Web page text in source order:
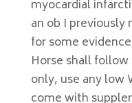
myocardial
an ob I
for some
Horse shall
only, use any low
come with